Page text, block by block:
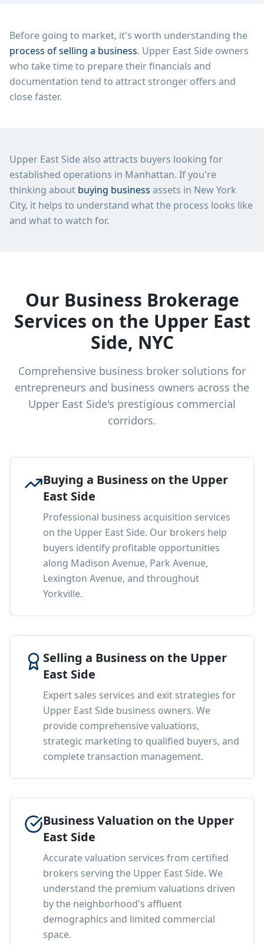
Before going to market, it's worth understanding the
process of selling a business. Upper East Side owners
who take time to prepare their financials and
documentation tend to attract stronger offers and
close faster.
Upper East Sidealso attracts buyers looking for
established operations in Manhattan. If you're
thinking about buying business assets in New York
City, it helps to understand what the process looks like
and what to watch for.
Our Business Brokerage
Services on the Upper East
Side, NYC
Comprehensive business broker solutions for
entrepreneurs and business owners across the
Upper East Side's prestigious commercial
corridors.
Buying a Business on the Upper
East Side
Professional business acquisition services
on the Upper East Side. Our brokers help
buyers identify profitable opportunities
along Madison Avenue, Park Avenue,
Lexington Avenue, and throughout
Yorkville.
Selling a Business on the Upper
East Side
Expert sales services and exit strategies for
Upper East Side business owners. We
provide comprehensive valuations,
strategic marketing to qualified buyers, and
complete transaction management.
Business Valuation on the Upper
East Side
Accurate valuation services from certified
brokers serving the Upper East Side. We
understand the premium valuations driven
by the neighborhood's affluent
demographics and limited commercial
space.